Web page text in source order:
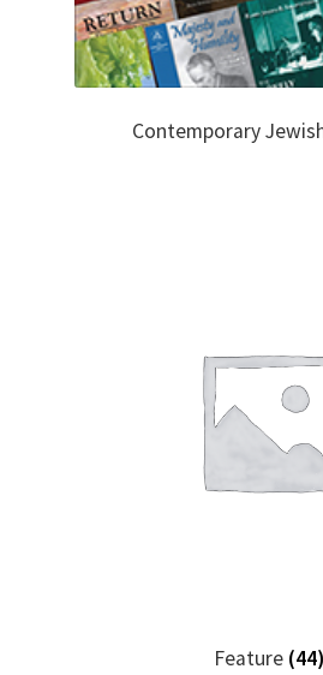
Contemporary
Feature (44)